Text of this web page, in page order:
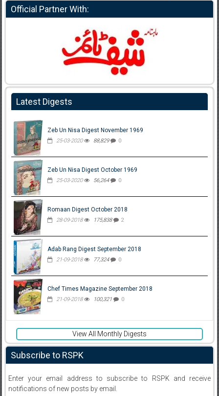
Official Partner With:
Latest Digests
Zeb Un Nisa Digest November 1969
25-03-2020 88,829 0
Zeb Un Nisa Digest October 1969
25-03-2020 56,264 0
Romaan Digest October 2018
28-09-2018 175,838 2
Adab Rang Digest September 2018
21-09-2018 77,324 0
Chef Times Magazine September 2018
21-09-2018 100,321 0
View All Monthly Digests
Subscribe to RSPK
Enter your email address to subscribe to RSPK and receive
notifications of new posts by email.